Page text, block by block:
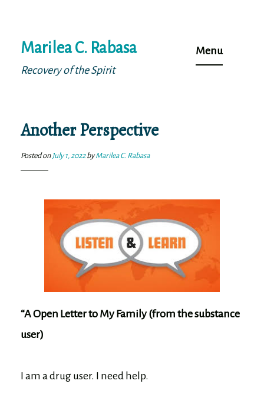
to
content
Marilea C. Rabasa
Recovery of the Spirit
Menu
Another Perspective
Posted on July 1, 2022byMarilea C. Rabasa
“A Open Letter to My Family (from the substance
user)
I am a drug user. I need help.